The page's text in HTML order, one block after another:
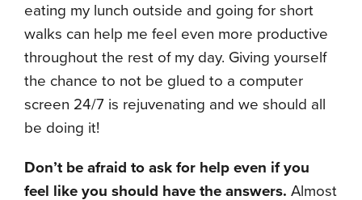
eating my lunch outside and going for short
walks can help me feel even more productive
throughout the rest of my day. Giving yourself
the chance to not be glued to a computer
screen 24/7 is rejuvenating and we should all
be doing it!
Don’t be afraid to ask for help even if you
feel like you should have the answers. Almost